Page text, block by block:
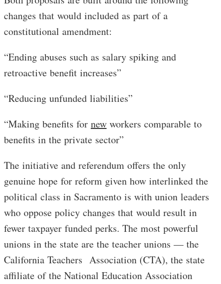
changes that would included as part of a
constitutional amendment:
“Ending abuses such as salary spiking and
retroactive benefit increases”
“Reducing unfunded liabilities”
“Making benefits for new workers comparable to
benefits in the private sector”
The initiative and referendum offers the only
genuine hope for reform given how interlinked the
political class in Sacramento is with union leaders
who oppose policy changes that would result in
fewer taxpayer funded perks. The most powerful
unions in the state are the teacher unions — the
California Teachers Association (CTA), the state
affiliate of the National Education Association